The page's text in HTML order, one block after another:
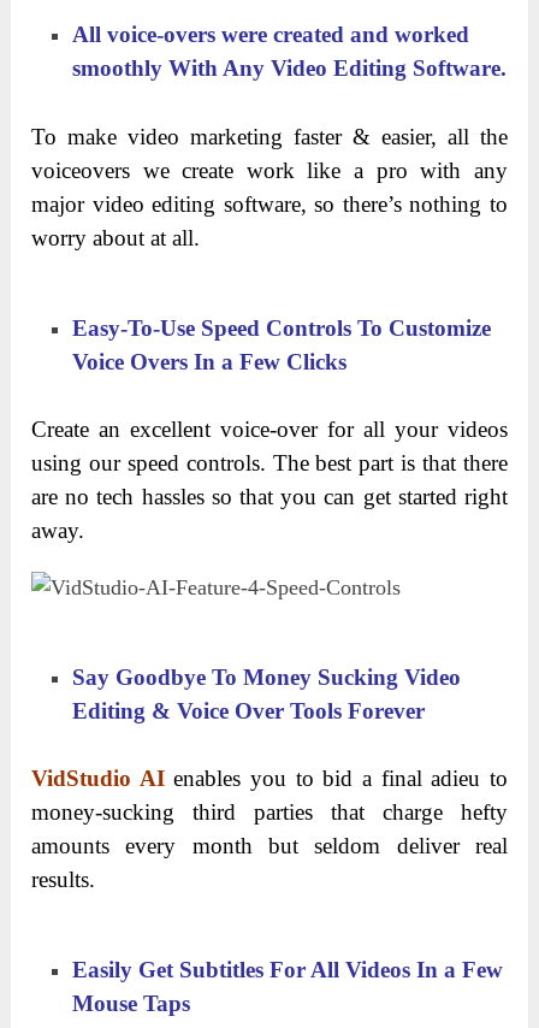
All voice-overs were created and worked
smoothly With Any Video Editing Software.
To make video marketing faster & easier, all the
voiceovers we create work like a pro with any
major video editing software, so there’s nothing to
worry about at all.
Easy-To-Use Speed Controls To Customize
Voice Overs In a Few Clicks
Create an excellent voice-over for all your videos
using our speed controls. The best part is that there
are no tech hassles so that you can get started right
away.
Say Goodbye To Money Sucking Video
Editing & Voice Over Tools Forever
VidStudio AIenables you to bid a final adieu to
money-sucking third parties that charge hefty
amounts every month but seldom deliver real
results.
Easily Get Subtitles For All Videos In a Few
Mouse Taps